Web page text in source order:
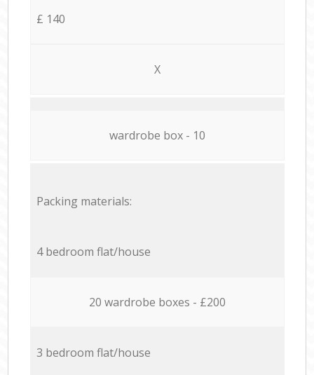
£ 140
X
wardrobe box - 10
Packing materials:
4 bedroom flat/house
20 wardrobe boxes - £200
3 bedroom flat/house